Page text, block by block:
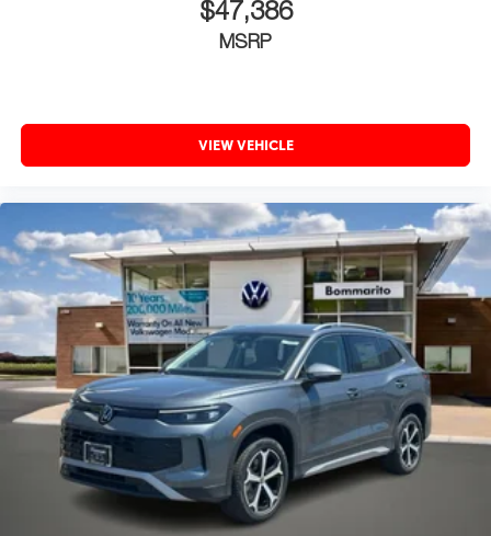
$47,386
MSRP
VIEW VEHICLE